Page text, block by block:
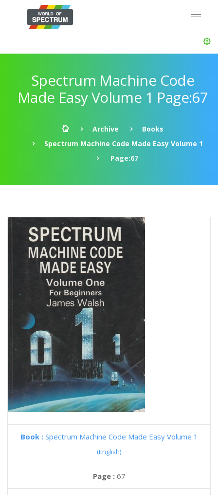
Spectrum Machine Code
Made Easy Volume 1 Page:67
Archive
Books
Spectrum Machine Code Made Easy Volume 1
Page:67
Book : Spectrum Machine Code Made Easy Volume 1
(English)
Page : 67